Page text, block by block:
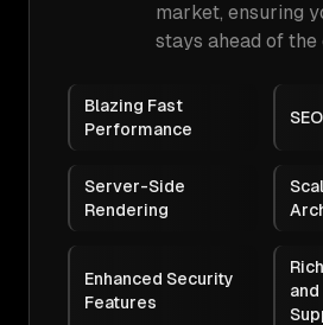
market, ensuring
stays ahead of the
Blazing Fast
Performance
Server-Side
Rendering
Enhanced Security
Features